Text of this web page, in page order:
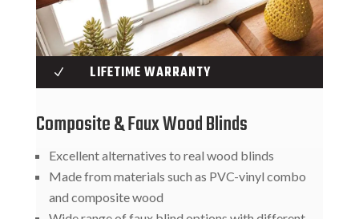
N LIFETIME WARRANTY
Composite & Faux Wood Blinds
Excellent alternatives to real wood blinds
Made from materials such as PVC-vinyl combo
and composite wood